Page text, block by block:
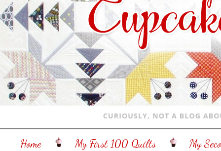
Home My First 100 Quilts My